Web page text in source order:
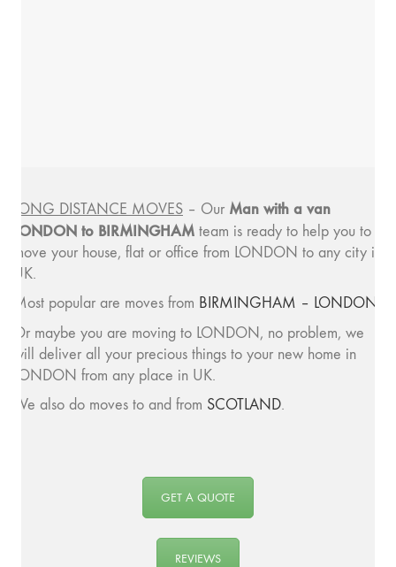
LONG DISTANCE MOVES – Our Man with a van
LONDON to BIRMINGHAM team is ready to help you to
move your house, flat or office from LONDON to any city in
UK.
Most popular are moves from BIRMINGHAM – LONDON
Or maybe you are moving to LONDON, no problem, we
will deliver all your precious things to your new home in
LONDON from any place in UK.
We also do moves to and from SCOTLAND.
GET A QUOTE
REVIEWS